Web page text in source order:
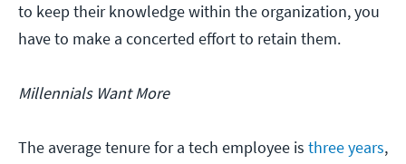
to keep their knowledge within the organization, you
have to make a concerted effort to retain them.
Millennials Want More
The average tenure for a tech employee is three years,